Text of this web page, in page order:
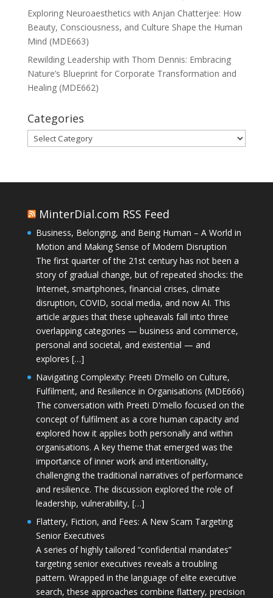
Exploring Neuroaesthetics with Anjan Chatterjee: How
Beauty, Consciousness, and Culture Shape the Human
Mind (MDE663)
Rewilding Leadership with Thom Dennis: Embracing
Nature’s Blueprint for Corporate Transformation and
Healing (MDE662)
Categories
Categories
MinterDial.com RSS Feed
Business, Belonging, and Being Human – A World in
Motion and Making Sense of Modern Disruption
The first quarter of the 21st century has not been a
story of gradual change, but of repeated shocks: the
Internet, smartphones, financial crises, climate
disruption, COVID, social media, and now AI. This
article argues that these upheavals fall into three
overlapping categories — business and commerce,
personal and societal, and existential — and
explores […]
Navigating Complexity: Preeti D’mello on Culture,
Fulfilment, and Resilience in Organisations (MDE666)
The conversation with Preeti D'mello focused on the
concept of fulfilment as a core human capacity and
explored how it applies both personally and within
organisations. A key theme that emerged was the
importance of inner work and intentionality,
challenging the traditional narratives of performance
and resilience. The discussion explored the role of
leadership, vulnerability, […]
Flattery, Fiction, and Fees: A New Scam Targeting
Senior Executives
A series of highly tailored “confidential mandates”
targeting senior executives reveals a troubling
pattern. Wrapped in the language of elite executive
search, these approaches combine flattery, precision